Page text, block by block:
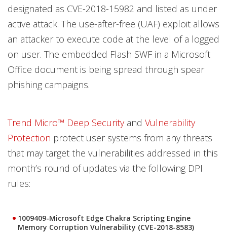
designated as CVE-2018-15982 and listed as under
active attack. The use-after-free (UAF) exploit allows
an attacker to execute code at the level of a logged
on user. The embedded Flash SWF in a Microsoft
Office document is being spread through spear
phishing campaigns.
Trend Micro™ Deep Securityand Vulnerability
Protection protect user systems from any threats
that may target the vulnerabilities addressed in this
month’s round of updates via the following DPI
rules:
1009409-Microsoft Edge Chakra Scripting Engine
Memory Corruption Vulnerability (CVE-2018-8583)